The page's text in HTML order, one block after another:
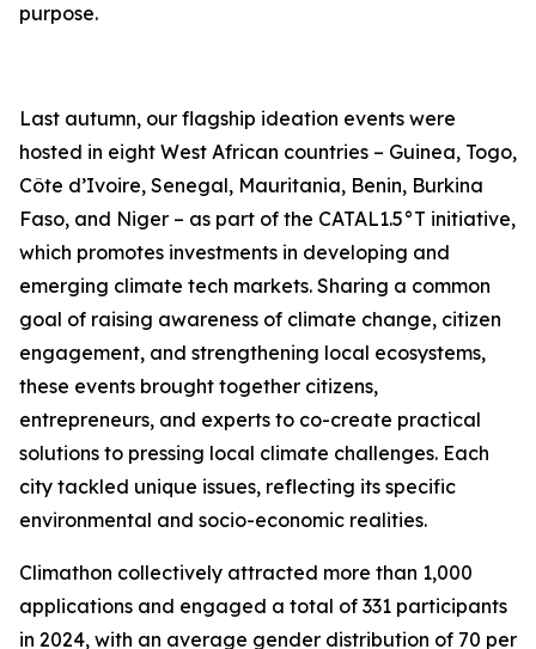
purpose.
Last autumn, our flagship ideation events were
hosted in eight West African countries – Guinea, Togo,
Côte d’Ivoire, Senegal, Mauritania, Benin, Burkina
Faso, and Niger – as part of the CATAL1.5°T initiative,
which promotes investments in developing and
emerging climate tech markets. Sharing a common
goal of raising awareness of climate change, citizen
engagement, and strengthening local ecosystems,
these events brought together citizens,
entrepreneurs, and experts to co-create practical
solutions to pressing local climate challenges. Each
city tackled unique issues, reflecting its specific
environmental and socio-economic realities.
Climathon collectively attracted more than 1,000
applications and engaged a total of 331 participants
in 2024, with an average gender distribution of 70 per